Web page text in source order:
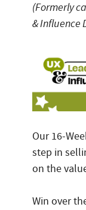
(Formerly
& Influence
Our 16-
step in
on the
Win over